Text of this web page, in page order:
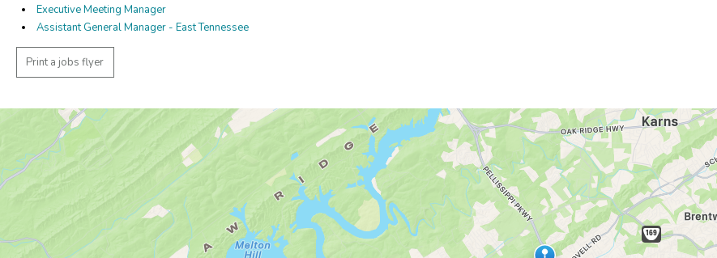
Executive Meeting Manager
Assistant General Manager - East Tennessee
Print a jobs flyer